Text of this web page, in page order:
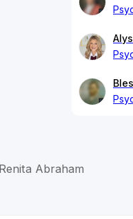
Renita Abraham